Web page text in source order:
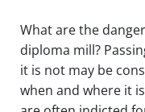
What are the
diploma mill?
it is not may be
when and where it